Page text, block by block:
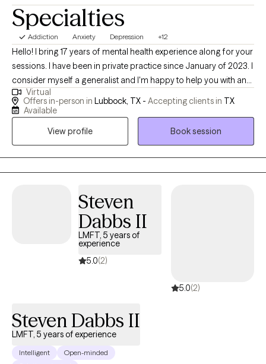
Specialties
Addiction Anxiety Depression +12
Hello! I bring 17 years of mental health experience along for your
sessions. I have been in private practice since January of 2023. I
consider myself a generalist and I'm happy to help you with any
need or concern that you might have. Some of the areas where I
have the most experience are depression, anxiety, substance
working in a University setting and have helped many college-
almost all age groups however, I typically do not work with
persons under the age of 18. If you are a minor, please have your
guardian consult with me before scheduling an intake and I will
consider your need and my areas of expertise and help you
determine our next steps. I am also no longer able to
accommodate couples therapy. If you are seeking a couples
time, I am unable to assist with FMLA paperwork.
Virtual
Offers in-person in Lubbock, TX - Accepting clients in TX
Available
View profile
Book session
Steven
Dabbs II
LMFT, 5 years of
experience
5.0(2)
5.0(2)
Steven Dabbs II
LMFT, 5 years of experience
Intelligent
Open-minded